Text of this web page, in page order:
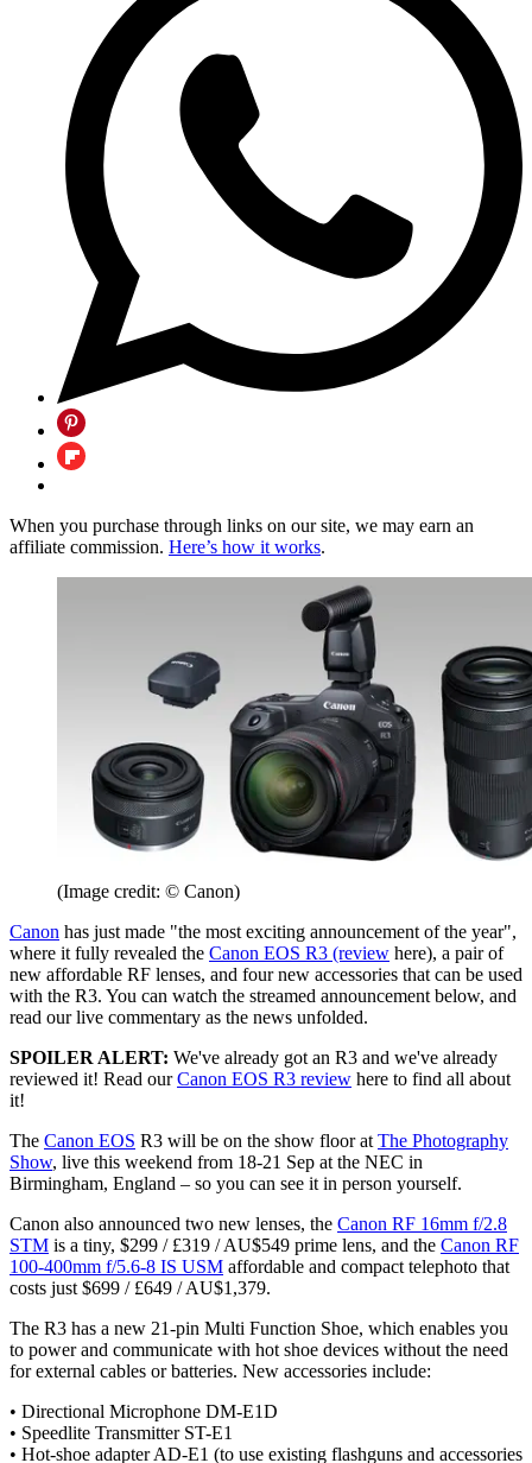
When you purchase through links on our site, we may earn an
affiliate commission. Here’s how it works.
(Image credit: © Canon)
Canon has just made "the most exciting announcement of the year",
where it fully revealed the Canon EOS R3 (review here), a pair of
new affordable RF lenses, and four new accessories that can be used
with the R3. You can watch the streamed announcement below, and
read our live commentary as the news unfolded.
SPOILER ALERT: We've already got an R3 and we've already
reviewed it! Read ourCanon EOS R3 review here to find all about
it!
The Canon EOS R3 will be on the show floor at The Photography
Show, live this weekend from 18-21 Sep at the NEC in
Birmingham, England – so you can see it in person yourself.
Canon also announced two new lenses, the Canon RF 16mm f/2.8
STM is a tiny, $299 / £319 / AU$549 prime lens, and the Canon RF
100-400mm f/5.6-8 IS USM affordable and compact telephoto that
costs just $699 / £649 / AU$1,379.
The R3 has a new 21-pin Multi Function Shoe, which enables you
to power and communicate with hot shoe devices without the need
for external cables or batteries. New accessories include:
• Directional Microphone DM-E1D
• Speedlite Transmitter ST-E1
• Hot-shoe adapter AD-E1 (to use existing flashguns and accessories